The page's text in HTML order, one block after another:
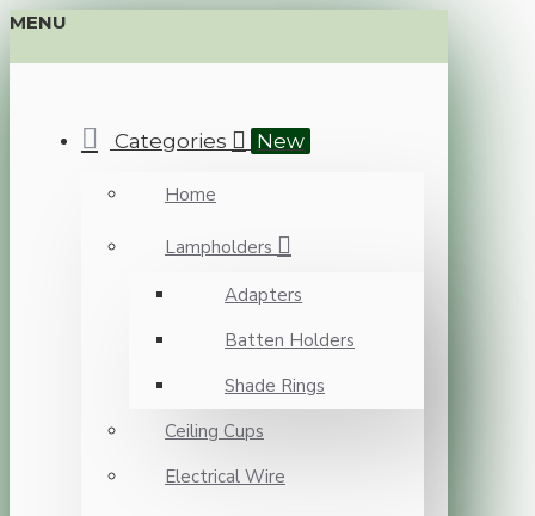
MENU
Categories New
Home
Lampholders
Adapters
Batten Holders
Shade Rings
Ceiling Cups
Electrical Wire